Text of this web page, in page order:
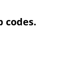
codes.